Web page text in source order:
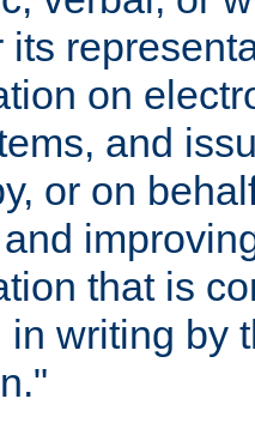
its
on
and
or on
that is
in writing by